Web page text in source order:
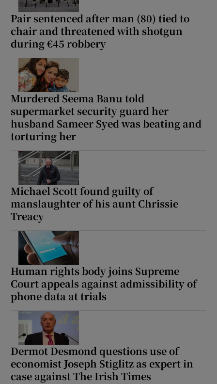
Pair sentenced after man (80) tied to
chair and threatened with shotgun
during €45 robbery
Murdered Seema Banu told
supermarket security guard her
husband Sameer Syed was beating and
torturing her
Michael Scott found guilty of
manslaughter of his aunt Chrissie
Treacy
Human rights body joins Supreme
Court appeals against admissibility of
phone data at trials
Dermot Desmond questions use of
economist Joseph Stiglitz as expert in
case against The Irish Times